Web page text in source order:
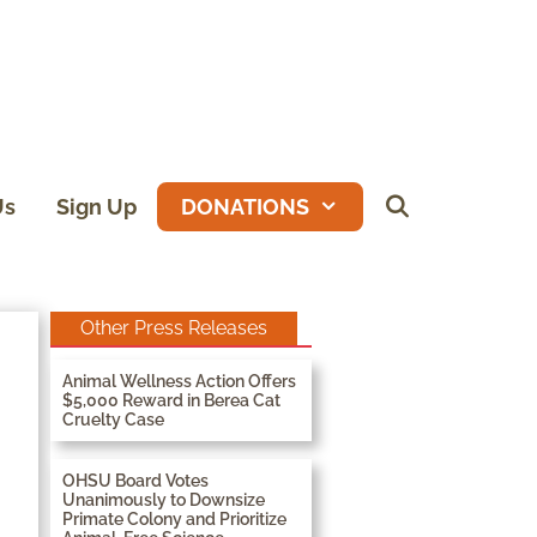
Sign Up DONATIONS
Other Press Releases
Animal Wellness Action Offers
$5,000 Reward in Berea Cat
Cruelty Case
OHSU Board Votes
Unanimously to Downsize
Primate Colony and Prioritize